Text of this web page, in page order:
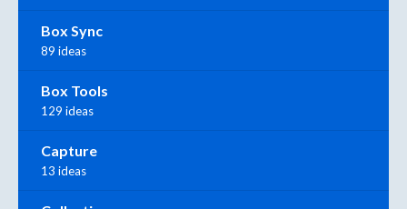
Box Sync
89 ideas
Box Tools
129 ideas
Capture
13 ideas